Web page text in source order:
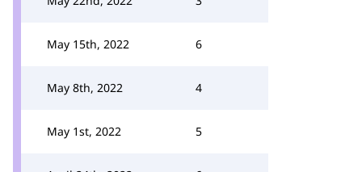
May 15th, 2022 6
May 8th, 2022 4
May 1st, 2022 5